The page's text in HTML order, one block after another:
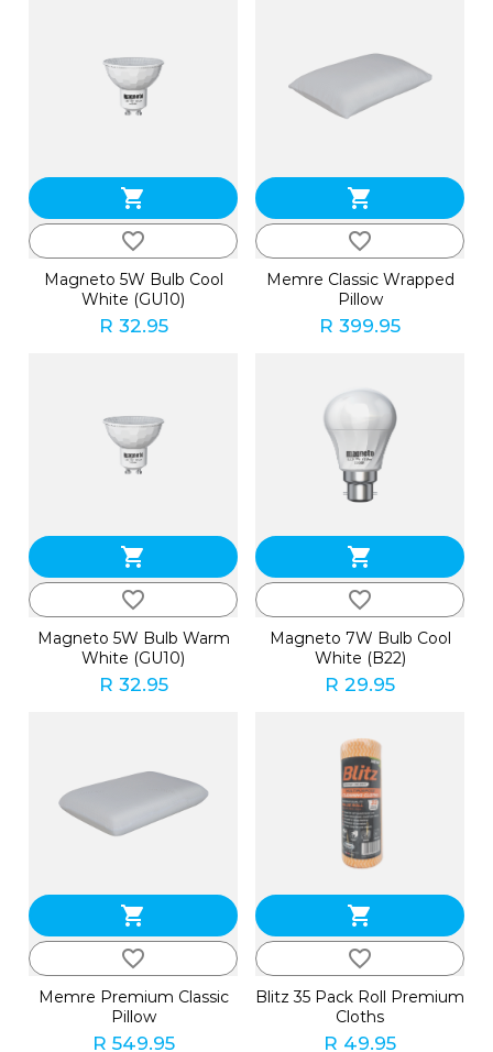
shopping_cart
favorite_border
Magneto 5W Bulb Cool
White (GU10)
R 32.95
shopping_cart
favorite_border
Memre Classic Wrapped
Pillow
R 399.95
shopping_cart
favorite_border
Magneto 5W Bulb Warm
White (GU10)
R 32.95
shopping_cart
favorite_border
Magneto 7W Bulb Cool
White (B22)
R 29.95
shopping_cart
favorite_border
Memre Premium Classic
Pillow
R 549.95
shopping_cart
favorite_border
Blitz 35 Pack Roll Premium
Cloths
R 49.95